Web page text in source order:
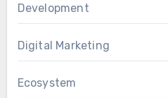
Development
Digital Marketing
Ecosystem